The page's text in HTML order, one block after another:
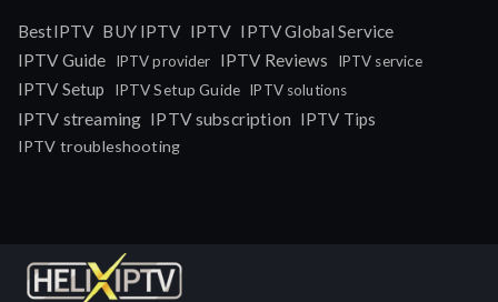
BestIPTV BUY IPTV IPTV IPTV Global Service
IPTV Guide
IPTV provider IPTV Reviews IPTV service
IPTV Setup IPTV Setup Guide IPTV solutions
IPTV streaming IPTV subscription IPTV Tips
IPTV troubleshooting